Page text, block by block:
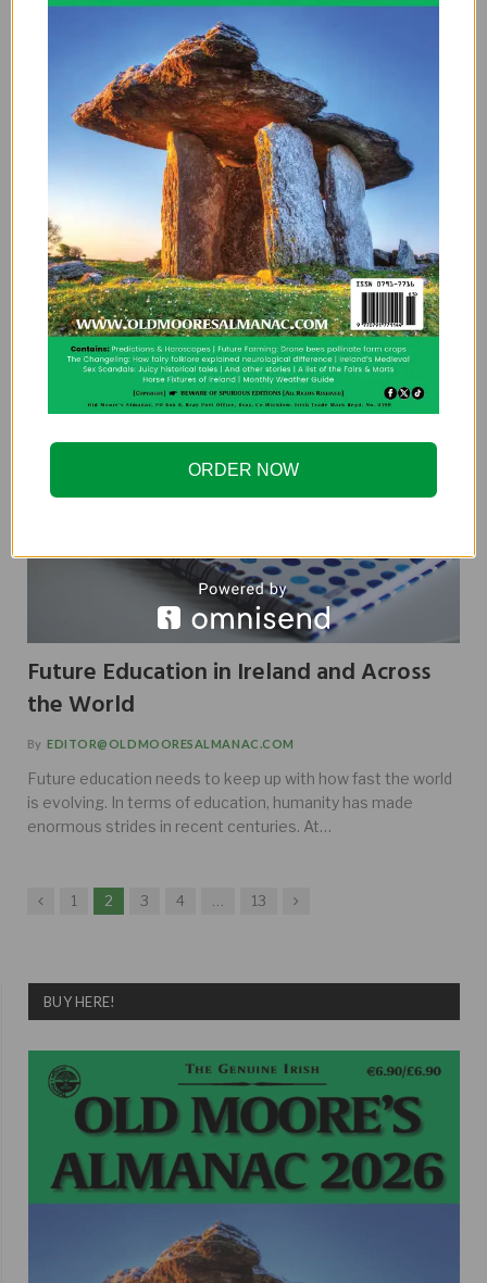
Future Education in Ireland and Across
the World
By EDITOR@OLDMOORESALMANAC.COM
Future education needs to keep up with how fast the world
is evolving. In terms of education, humanity has made
enormous strides in recent centuries. At…
Previous
1 2 3 4 … 13 Next
BUY HERE!
ORDER NOW